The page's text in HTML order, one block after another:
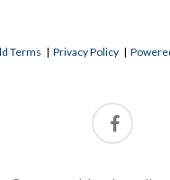
Terms | Privacy Policy |